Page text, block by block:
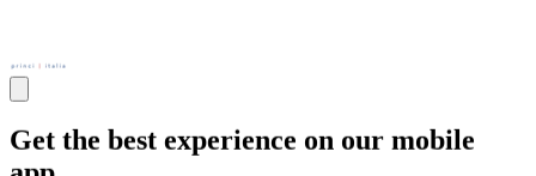
Get the best experience on our mobile